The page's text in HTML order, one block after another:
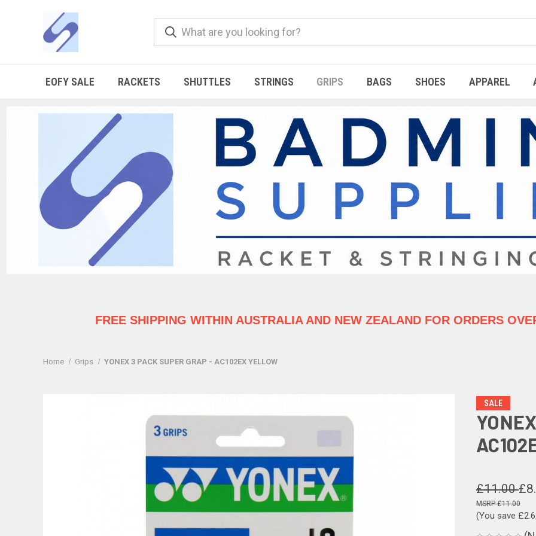
EOFY SALE RACKETS SHUTTLES STRINGS GRIPS BAGS SHOES APPAREL
FREE SHIPPING WITHIN AUSTRALIAAND NEW ZEALAND FOR ORDERS
Home Grips YONEX 3 PACK SUPER GRAP - AC102EX YELLOW
SALE
£11.00
£11.00
(You save